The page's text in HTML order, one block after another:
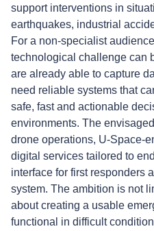
support interventions in
earthquakes, industrial
For a non-specialist
technological challenge can
are already able to capture
need reliable systems that
safe, fast and actionable
environments. The
drone operations, U-Space-
digital services tailored to
interface for first responders
system. The ambition is not
about creating a usable
functional in difficult